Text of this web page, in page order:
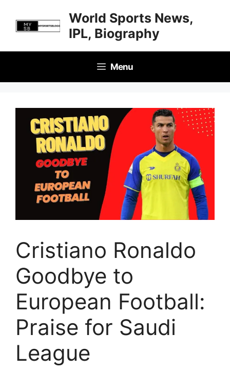
content
World Sports News,
IPL, Biography
Menu
Cristiano Ronaldo
Goodbye to
European Football:
Praise for Saudi
League